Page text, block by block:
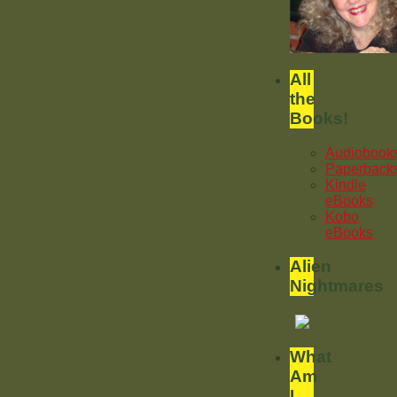
All
the
Books!
Kindle
eBooks
Kobo
eBooks
Alien
Nightmares
What
Am